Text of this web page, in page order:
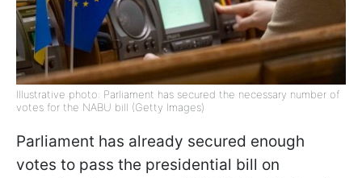
Illustrative photo: Parliament has secured the necessary number of
votes for the NABU bill (Getty Images)
Parliament has already secured enough
votes to pass the presidential bill on